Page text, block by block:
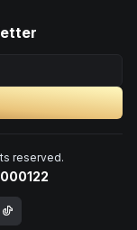
reserved.